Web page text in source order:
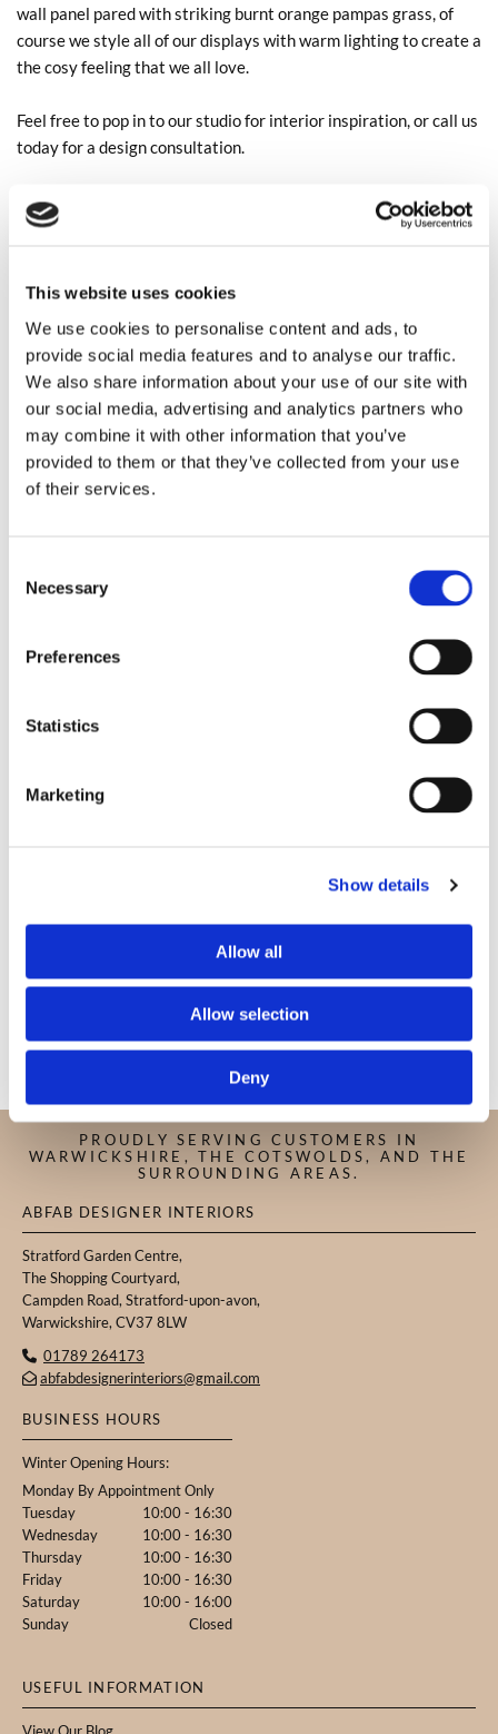
This website uses cookies
We use cookies to personalise content and ads, to
provide social media features and to analyse our traffic.
We also share information about your use of our site with
our social media, advertising and analytics partners who
may combine it with other information that you’ve
provided to them or that they’ve collected from your use
of their services.
Selection
Necessary
Preferences
Statistics
Marketing
Show details
Allow all
Allow selection
Deny
wall panel pared with striking burnt orange pampas grass, of
course we style all of our displays with warm lighting to create a
the cosy feeling that we all love.
Feel free to pop in to our studio for interior inspiration, or call us
today for a design consultation.
01789264173
Ange, Claire, Hetty and Cathy
0
EMAIL:
COMMENT
PROUDLY SERVING CUSTOMERS IN
WARWICKSHIRE, THE COTSWOLDS, AND THE
SURROUNDING AREAS.
ABFAB DESIGNER INTERIORS
Stratford Garden Centre,
The Shopping Courtyard,
Campden Road, Stratford-upon-avon,
Warwickshire, CV37 8LW
 01789 264173
 abfabdesignerinteriors@gmail.com
BUSINESS HOURS
Winter Opening Hours:
Monday By Appointment Only
Tuesday
10:00 - 16:30
Wednesday
10:00 - 16:30
Thursday
10:00 - 16:30
Friday
10:00 - 16:30
Saturday
10:00 - 16:00
Sunday
Closed
USEFUL INFORMATION
ViewOur Blog